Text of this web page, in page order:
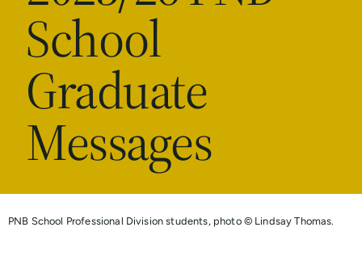
School
Graduate
Messages
PNB School Professional Division students, photo © Lindsay Thomas.